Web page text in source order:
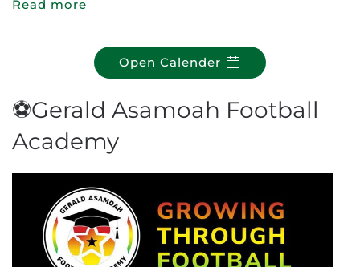
Read more
Open Calender
⚽Gerald Asamoah Football
Academy